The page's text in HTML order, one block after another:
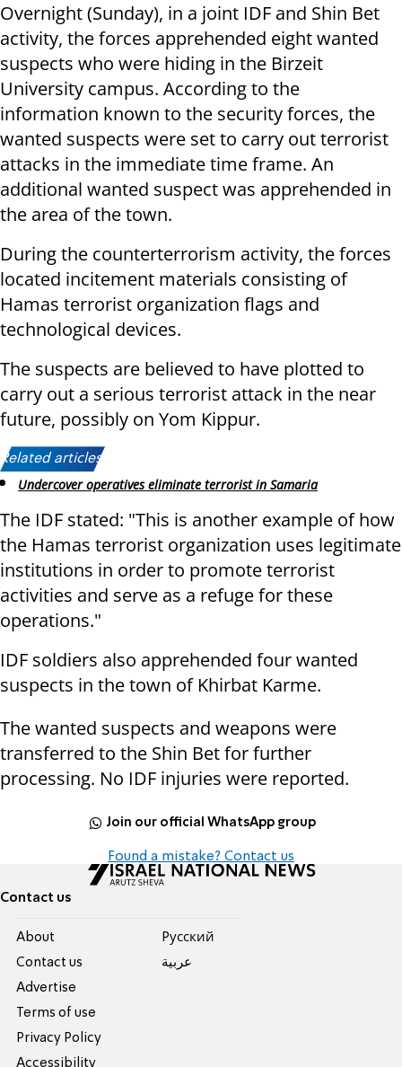
Overnight (Sunday), in a joint IDF and Shin Bet
activity, the forces apprehended eight wanted
suspects who were hiding in the Birzeit
University campus. According to the
information known to the security forces, the
wanted suspects were set to carry out terrorist
attacks in the immediate time frame. An
additional wanted suspect was apprehended in
the area of the town.
During the counterterrorism activity, the forces
located incitement materials consisting of
Hamas terrorist organization flags and
technological devices.
The suspects are believed to have plotted to
carry out a serious terrorist attack in the near
future, possibly on Yom Kippur.
Related articles:
Undercover operatives eliminate terrorist in Samaria
The IDF stated: "This is another example of how
the Hamas terrorist organization uses legitimate
institutions in order to promote terrorist
activities and serve as a refuge for these
operations."
IDF soldiers also apprehended four wanted
suspects in the town of Khirbat Karme.
The wanted suspects and weapons were
transferred to the Shin Bet for further
processing. No IDF injuries were reported.
Join our official WhatsApp group
Found a mistake? Contact us
Contact us
About
Contact us
Advertise
Terms of use
Privacy Policy
Accessibility
Pусский
عربية